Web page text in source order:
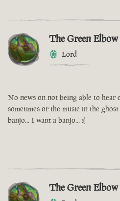
The Green Elbow
Lord
No news on not being able to hear
sometimes or the music in the
banjo... I want a banjo... :(
The Green Elbow